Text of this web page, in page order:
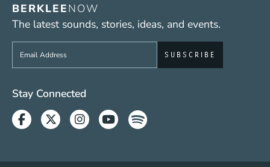
BERKLEENOW
The latest sounds, stories, ideas, and events.
Sign up to get e-mails from Berklee Now
Social Media Links (WWW)
Stay Connected
Facebook
TwitterInstagram
YoutubeSpotify